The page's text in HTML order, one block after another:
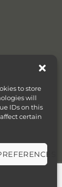
to store
will
IDs on this
certain